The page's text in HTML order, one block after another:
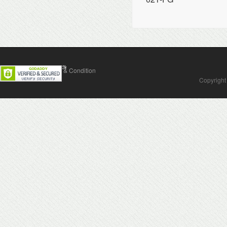
Contact Us Terms & Condition